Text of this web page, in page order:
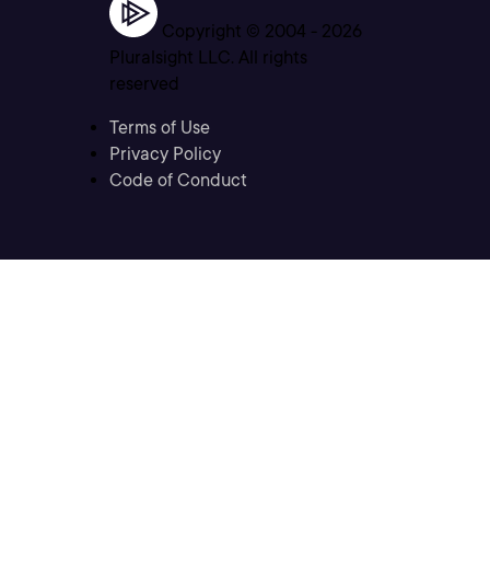
Copyright © 2004 - 2026
Pluralsight LLC. All rights
reserved
Terms of Use
Privacy Policy
Code of Conduct